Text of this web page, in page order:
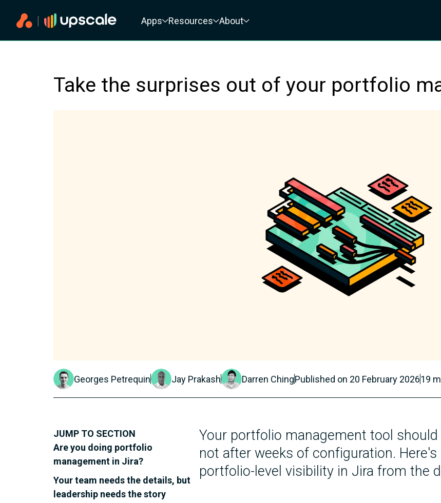
Apps
Resources About
Take the surprises out of your portfolio
Georges Petrequin Jay Prakash Darren ChingPublished on 20 February 202619
JUMP TO SECTION
Are you doing portfolio
management in Jira?
Your team needs the details, but
leadership needs the story
Your portfolio management tool
not after weeks of configuration.
portfolio-level visibility in Jira from the